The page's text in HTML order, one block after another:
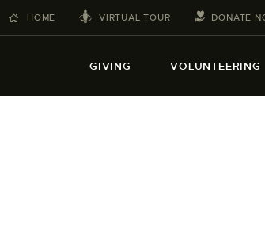
HOME VIRTUAL TOUR DONATE
GIVING VOLUNTEERING